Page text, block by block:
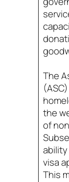
The
the
of
visa
This